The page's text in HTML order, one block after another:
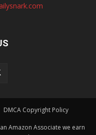
DMCA Copyright Policy
Amazon Associate we earn